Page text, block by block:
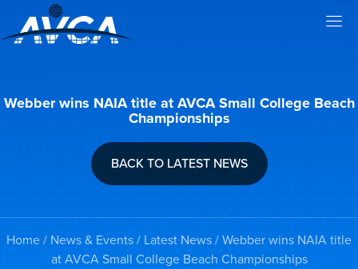
Webber wins NAIA title at AVCA Small College Beach
Championships
BACK TO LATEST NEWS
Home/ News & Events/ Latest News/ Webber wins NAIA title
at AVCA Small College Beach Championships